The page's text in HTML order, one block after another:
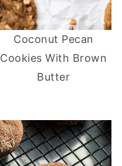
Coconut Pecan
Cookies With Brown
Butter